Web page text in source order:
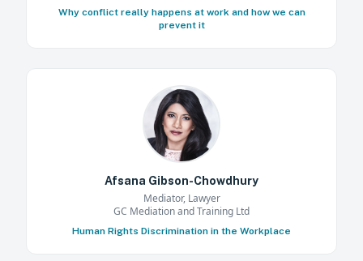
Why conflict really happens at work and how we can
prevent it
Afsana Gibson-Chowdhury
Mediator, Lawyer
GC Mediation and Training Ltd
Human Rights Discrimination in the Workplace